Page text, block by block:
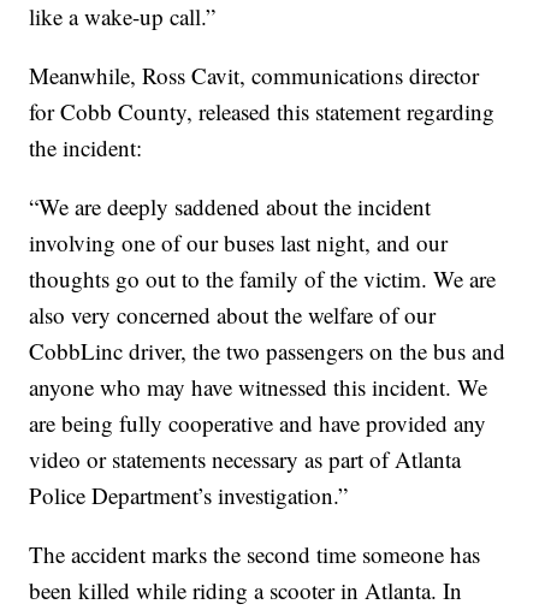
like a wake-up call.”
Meanwhile, Ross Cavit, communications director
for Cobb County, released this statement regarding
the incident:
“We are deeply saddened about the incident
involving one of our buses last night, and our
thoughts go out to the family of the victim. We are
also very concerned about the welfare of our
CobbLinc driver, the two passengers on the bus and
anyone who may have witnessed this incident. We
are being fully cooperative and have provided any
video or statements necessary as part of Atlanta
Police Department’s investigation.”
The accident marks the second time someone has
been killed while riding a scooter in Atlanta. In